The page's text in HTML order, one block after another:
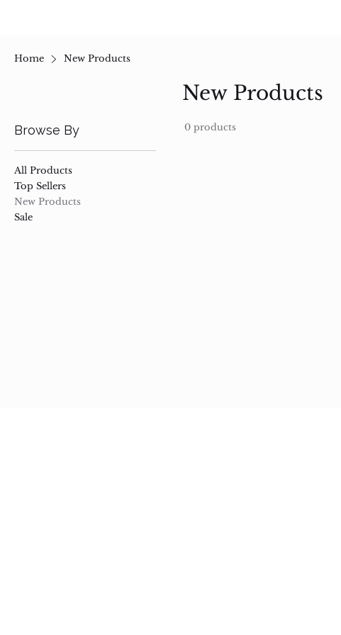
Home New Products
New Products
Browse By
All Products
Top Sellers
New Products
Sale
0 products